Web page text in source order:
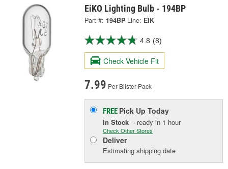
EiKO Lighting Bulb - 194BP
Part #: 194BP Line: EIK
4.8 (8)
Check Vehicle Fit
7.99 Per Blister Pack
FREE Pick UpToday
In Stock - ready in 1 hour
Check Other Stores
Deliver
Estimating shipping date